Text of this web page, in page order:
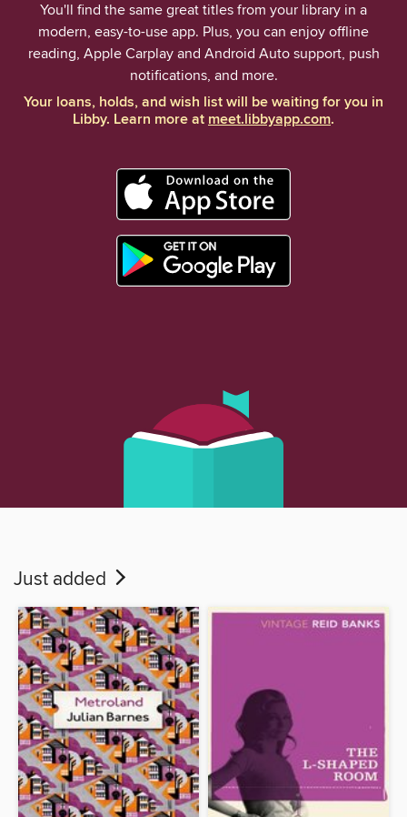
You'll find the same great titles from your library in a
modern, easy-to-use app. Plus, you can enjoy offline
reading, Apple Carplay and Android Auto support, push
notifications, and more.
Your loans, holds, and wish list will be waiting for you in
Libby. Learn more atmeet.libbyapp.com.
Just added